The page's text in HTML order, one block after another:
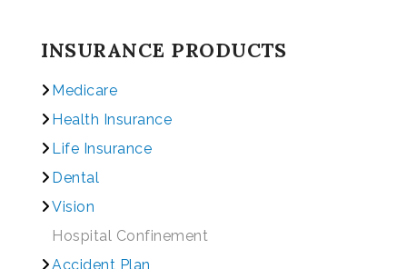
INSURANCE PRODUCTS
Medicare
Health Insurance
Life Insurance
Dental
Vision
Hospital Confinement
Accident Plan